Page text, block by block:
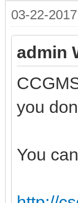
03-22-
admin
you
You